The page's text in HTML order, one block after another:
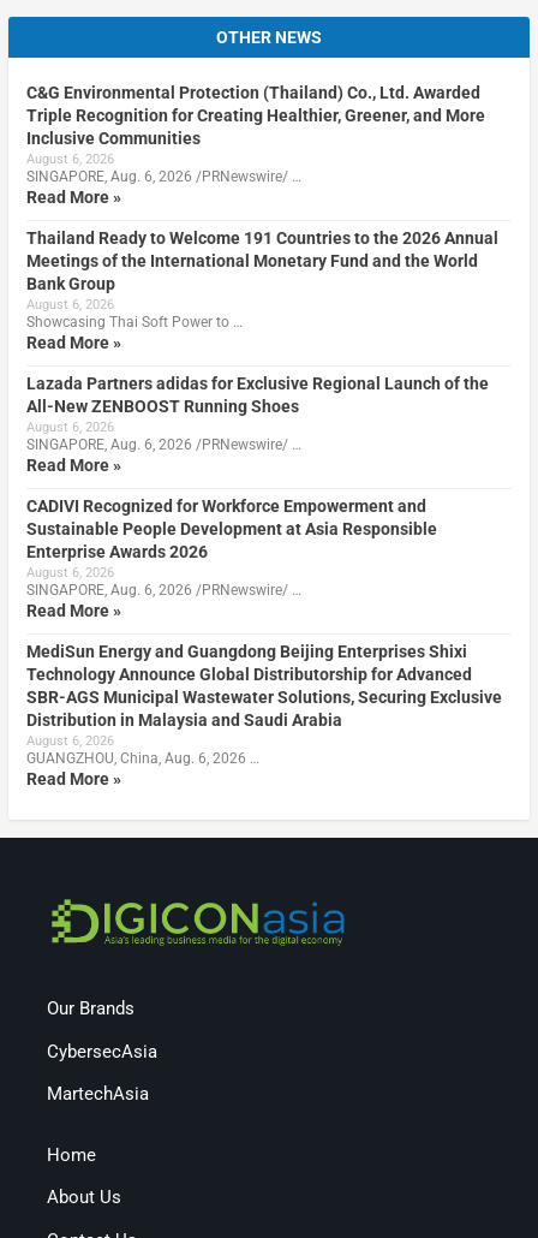
OTHER NEWS
C&G Environmental Protection (Thailand) Co., Ltd. Awarded
Triple Recognition for Creating Healthier, Greener, and More
Inclusive Communities
August 6, 2026
SINGAPORE, Aug. 6, 2026 /PRNewswire/ …
Read More »
Thailand Ready to Welcome 191 Countries to the 2026 Annual
Meetings of the International Monetary Fund and the World
Bank Group
August 6, 2026
Showcasing Thai Soft Power to …
Read More »
Lazada Partners adidas for Exclusive Regional Launch of the
All-New ZENBOOST Running Shoes
August 6, 2026
SINGAPORE, Aug. 6, 2026 /PRNewswire/ …
Read More »
CADIVI Recognized for Workforce Empowerment and
Sustainable People Development at Asia Responsible
Enterprise Awards 2026
August 6, 2026
SINGAPORE, Aug. 6, 2026 /PRNewswire/ …
Read More »
MediSun Energy and Guangdong Beijing Enterprises Shixi
Technology Announce Global Distributorship for Advanced
SBR-AGS Municipal Wastewater Solutions, Securing Exclusive
Distribution in Malaysia and Saudi Arabia
August 6, 2026
GUANGZHOU, China, Aug. 6, 2026 …
Read More »
Our Brands
CybersecAsia
MartechAsia
Home
About Us